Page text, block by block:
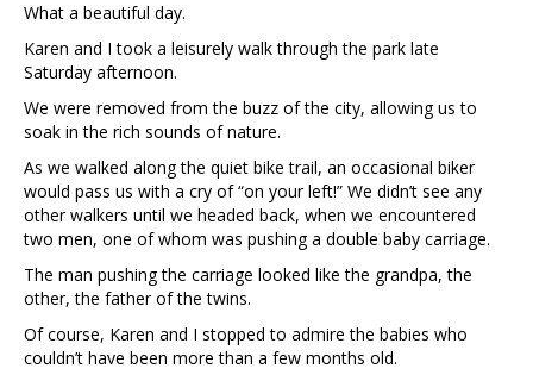
What a beautiful day.
Karen and I took a leisurely walk through the park late
Saturday afternoon.
We were removed from the buzz of the city, allowing us to
soak in the rich sounds of nature.
As we walked along the quiet bike trail, an occasional biker
would pass us with a cry of “on your left!” We didn’t see any
other walkers until we headed back, when we encountered
two men, one of whom was pushing a double baby carriage.
The man pushing the carriage looked like the grandpa, the
other, the father of the twins.
Of course, Karen and I stopped to admire the babies who
couldn’t have been more than a few months old.